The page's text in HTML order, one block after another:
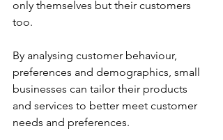
only themselves but their customers
too.
By analysing customer behaviour,
preferences and demographics, small
businesses can tailor their products
and services to better meet customer
needs and preferences.